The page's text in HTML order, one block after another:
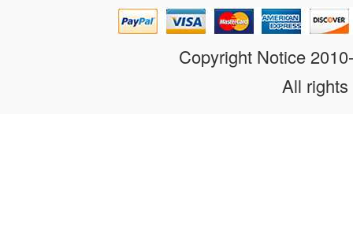
Copyright Notice
All